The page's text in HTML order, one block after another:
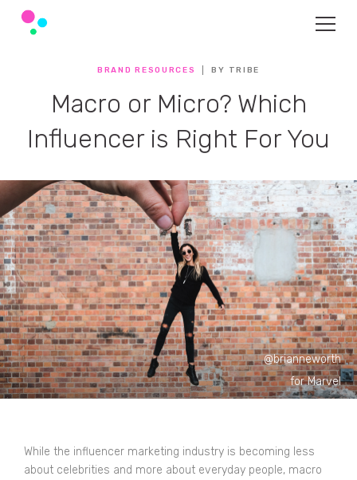
BRAND RESOURCES BY TRIBE
Macro or Micro? Which
Influencer is Right For You
@brianneworth
for Marvel
While the influencer marketing industry is becoming less
about celebrities and more about everyday people, macro